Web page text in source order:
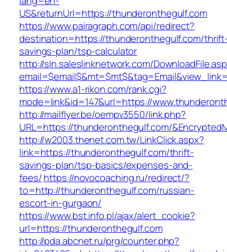
US&returnUrl=https://thunderonthegulf.com
https://www.pairagraph.com/api/redirect?
destination=https://thunderonthegulf.com/
savings-plan/tsp-calculator
http://sln.saleslinknetwork.com/
https://www.a1-rikon.com/rank.cgi?
mode=link&id=147&url=https://
http://mailflyer.be/oempv3550/link.php?
URL=https://thunderonthegulf.com/
http://w2003.thenet.com.tw/LinkClick.aspx?
link=https://thunderonthegulf.com/thrift-
savings-plan/tsp-basics/expenses-and-
fees/https://novocoaching.ru/redirect/?
to=http://thunderonthegulf.com/russian-
escort-in-gurgaon/
https://www.bst.info.pl/ajax/alert_cookie?
url=https://thunderonthegulf.com
http://pda.abcnet.ru/prg/counter.php?